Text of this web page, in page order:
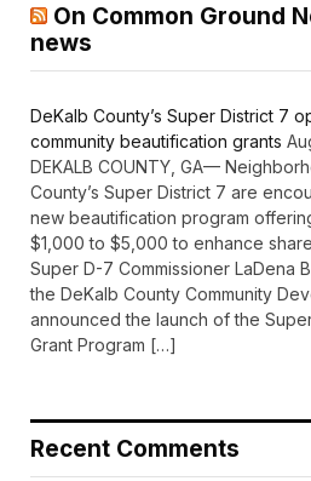
On Common Ground
news
DeKalb County’s Super District 7
community beautification grants
DEKALB COUNTY, GA—
County’s Super District 7 are
new beautification program
$1,000 to $5,000 to enhance
Super D-7 Commissioner LaDena
the DeKalb County Community
announced the launch of the
Grant Program […]
Recent Comments